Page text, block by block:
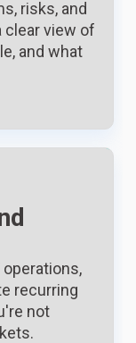
risks, and
clear view of
and what
recurring
not